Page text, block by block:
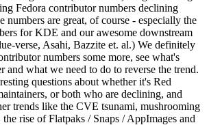
Fedora contributor numbers declining
numbers are great, of course - especially the
for KDE and our awesome downstream
verse, Asahi, Bazzite et. al.) We definitely
numbers some more, see what's
and what we need to do to reverse the trend.
questions about whether it's Red
or both who are declining, and
trends like the CVE tsunami, mushrooming
the rise of Flatpaks / Snaps / AppImages and